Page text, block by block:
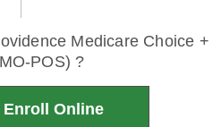
Medicare Choice +
POS) ?
Enroll Online